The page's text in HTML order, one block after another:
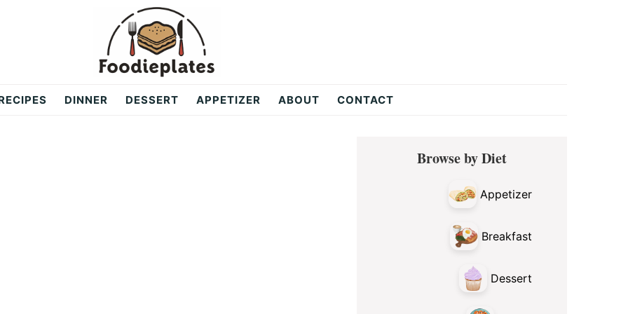
DINNER DESSERT APPETIZER ABOUT CONTACT
Primary
SidebarBrowse by Diet
Appetizer
Breakfast
Dessert